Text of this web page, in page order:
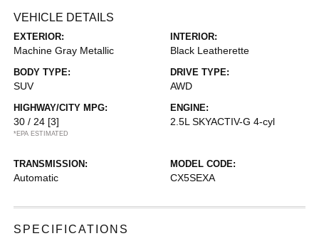
VEHICLE DETAILS
EXTERIOR:
Machine Gray Metallic
INTERIOR:
Black Leatherette
BODY TYPE:
SUV
DRIVE TYPE:
AWD
HIGHWAY/CITY MPG:
30 / 24 [3]
*EPA ESTIMATED
ENGINE:
2.5L SKYACTIV-G 4-cyl
TRANSMISSION:
Automatic
MODEL CODE:
CX5SEXA
SPECIFICATIONS